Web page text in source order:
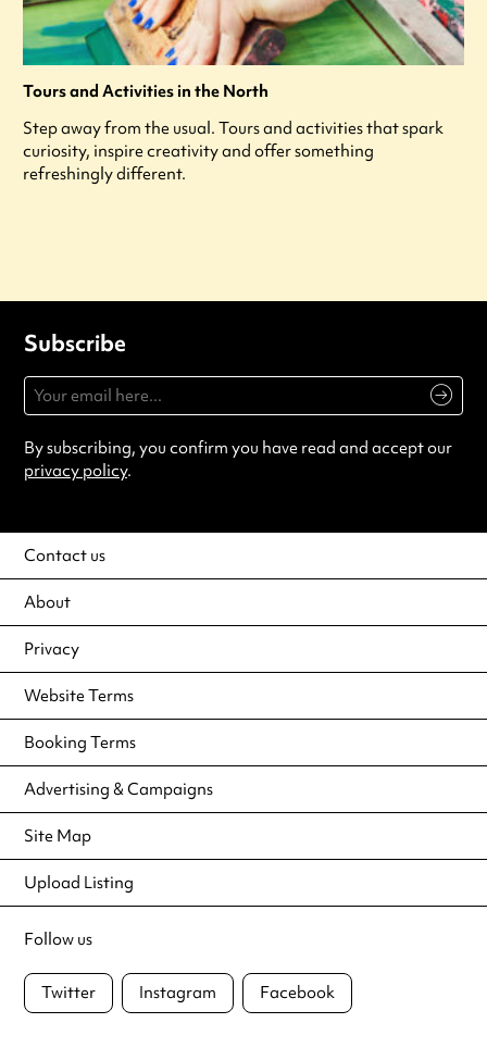
Tours and Activities in the North
Step away from the usual. Tours and activities that spark
curiosity, inspire creativity and offer something
refreshingly different.
Subscribe
By subscribing, you confirm you have read and accept our
privacy policy.
Contact us
About
Privacy
Website Terms
Booking Terms
Advertising & Campaigns
Site Map
Upload Listing
Follow us
Twitter Instagram Facebook